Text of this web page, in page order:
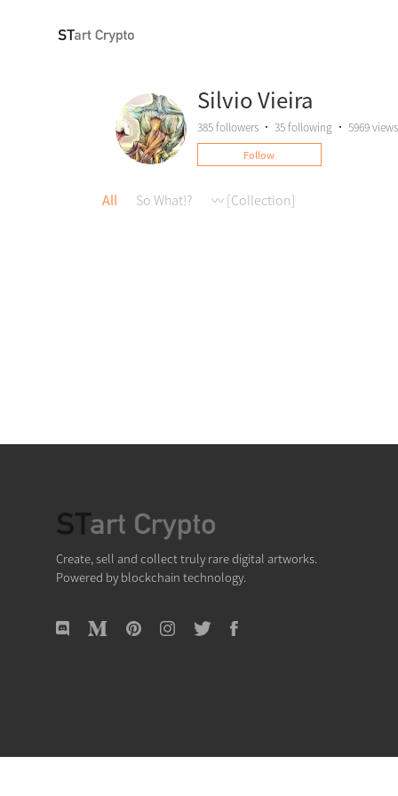
Silvio Vieira
385followers• 35following • 5969 views
Follow
All So What!? 〰️ [Collection]
Create, sell and collect truly rare digital artworks.
Powered by blockchain technology.